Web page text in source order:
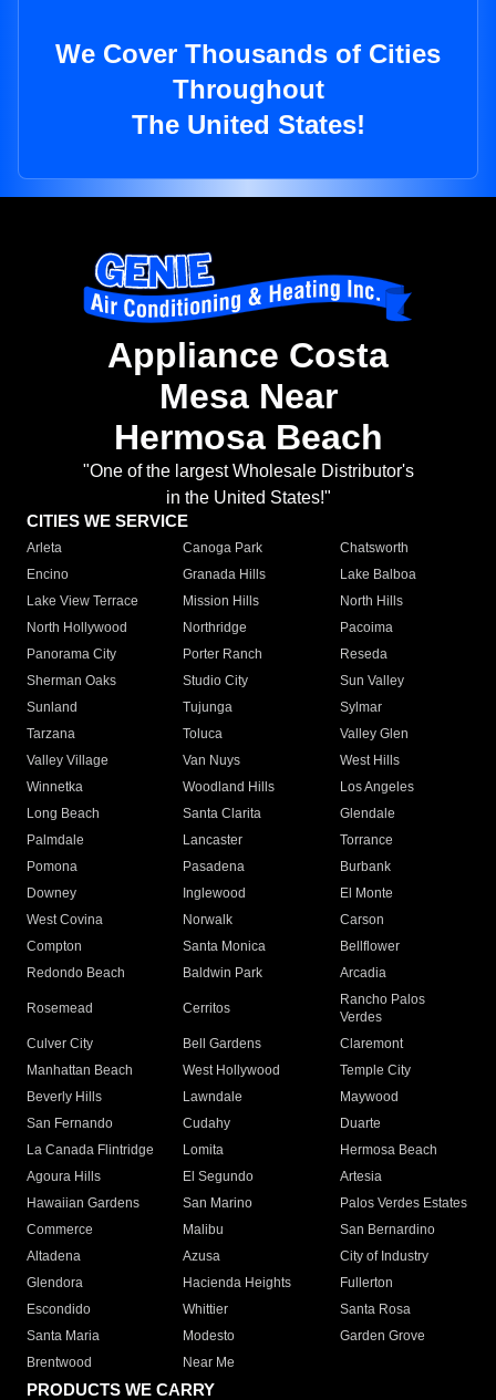
We Cover Thousands of Cities
Throughout
The United States!
Appliance Costa
Mesa Near
Hermosa Beach
"One of the largest Wholesale Distributor's
in the United States!"
CITIES WE SERVICE
Arleta Canoga Park
Chatsworth
Encino
Granada Hills
Lake Balboa
Lake View Terrace
Mission Hills
North Hills
North Hollywood
Northridge
Pacoima
Panorama City
Porter Ranch
Reseda
Sherman Oaks
Studio City
Sun Valley
Sunland
Tujunga
Sylmar
Tarzana
Toluca
Valley Glen
Valley Village
Van Nuys
West Hills
Winnetka
Woodland Hills
Los Angeles
Long Beach
Santa Clarita
Glendale
Palmdale
Lancaster
Torrance
Pomona
Pasadena
Burbank
Downey
Inglewood
El Monte
West Covina
Norwalk
Carson
Compton
Santa Monica
Bellflower
Redondo Beach
Baldwin Park Arcadia
Rosemead Cerritos
Rancho Palos
Verdes
Culver City
Bell Gardens
Claremont
Manhattan Beach
West Hollywood
Temple City
Beverly Hills
Lawndale
Maywood
San Fernando
Cudahy
Duarte
La Canada Flintridge
Lomita
Hermosa Beach
Agoura Hills
El Segundo
Artesia
Hawaiian Gardens
San Marino
Palos Verdes Estates
Commerce
Malibu
San Bernardino
Altadena
Azusa
City of Industry
Glendora
Hacienda Heights
Fullerton
Escondido
Whittier
Santa Rosa
Santa Maria
Modesto
Garden Grove
Brentwood
Near Me
PRODUCTS WE CARRY